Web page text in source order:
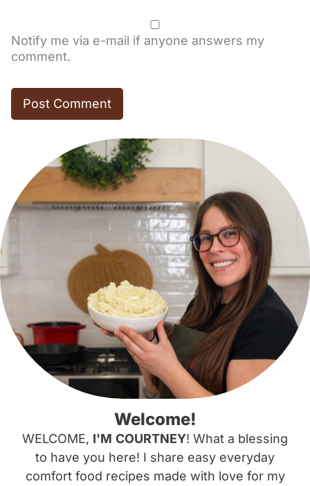
Notify me via e-mail if anyone answers my
comment.
Welcome!
WELCOME, I'M COURTNEY! What a blessing
to have you here! I share easy everyday
comfort food recipes made with love for my